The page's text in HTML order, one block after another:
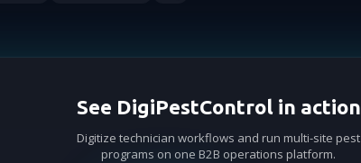
See DigiPestControl in action
Digitize technician workflows and run multi-site pest
programs on one B2B operations platform.